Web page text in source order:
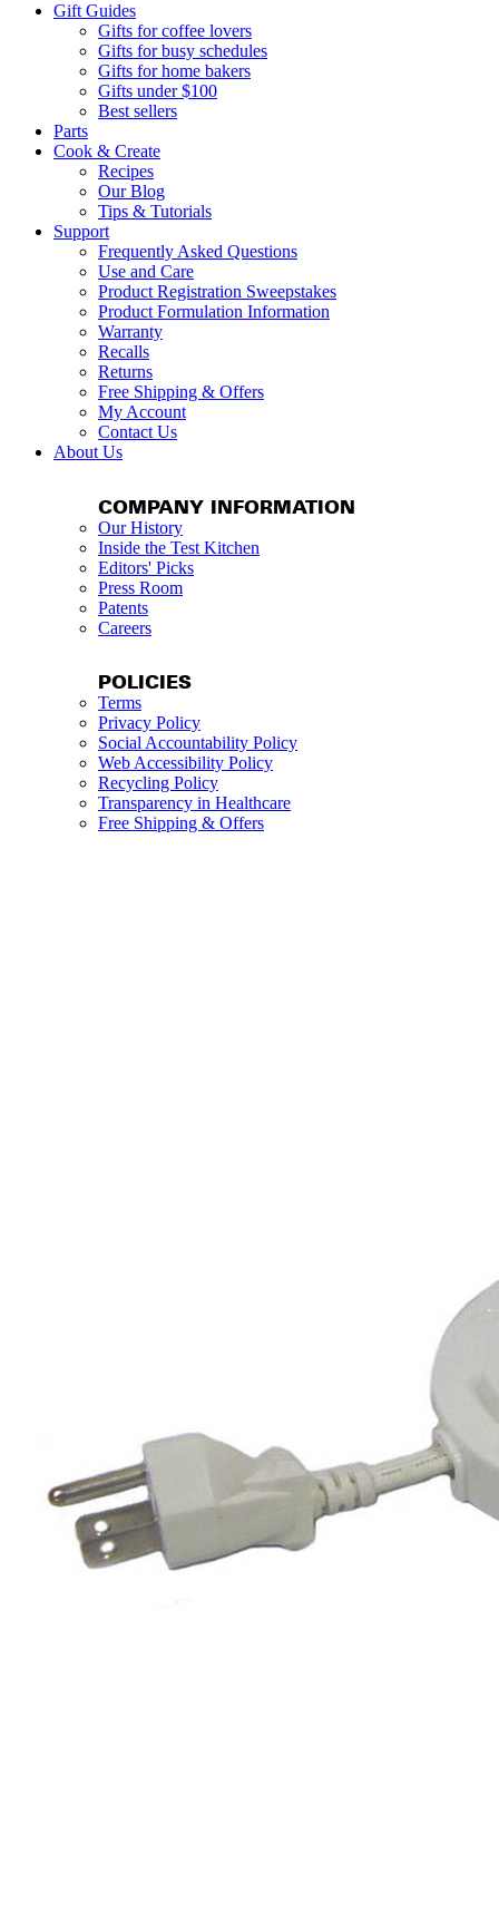
Gift Guides
Gifts for coffee lovers
Gifts for busy schedules
Gifts for home bakers
Gifts under $100
Best sellers
Parts
Cook & Create
Recipes
Our Blog
Tips & Tutorials
Support
Frequently Asked Questions
Use and Care
Product Registration Sweepstakes
Product Formulation Information
Warranty
Recalls
Returns
Free Shipping & Offers
My Account
Contact Us
About Us
COMPANY INFORMATION
Our History
Inside the Test Kitchen
Editors' Picks
Press Room
Patents
Careers
POLICIES
Terms
Privacy Policy
Social Accountability Policy
Web Accessibility Policy
Recycling Policy
Transparency in Healthcare
Free Shipping & Offers